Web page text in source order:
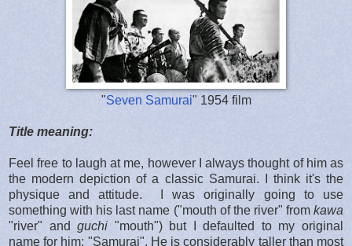
"Seven Samurai" 1954 film
Title meaning:
Feel free to laugh at me, however I always thought of him as
the modern depiction of a classic Samurai. I think it's the
physique and attitude. I was originally going to use
something with his last name ("mouth of the river" from kawa
"river" andguchi "mouth") but I defaulted to my original
name for him: "Samurai". He is considerably taller than most